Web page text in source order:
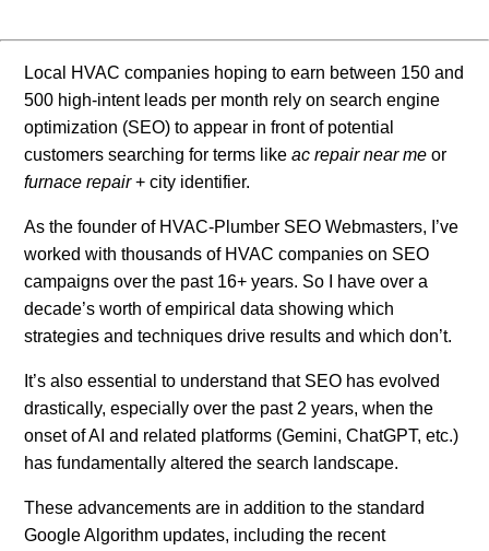
Local HVAC companies hoping to earn between 150 and
500 high-intent leads per month rely on search engine
optimization (SEO) to appear in front of potential
customers searching for terms likeac repair near me or
furnace repair+ city identifier.
As the founder of HVAC-Plumber SEO Webmasters, I’ve
worked with thousands of HVAC companies on SEO
campaigns over the past 16+ years. So I have over a
decade’s worth of empirical data showing which
strategies and techniques drive results and which don’t.
It’s also essential to understand that SEO has evolved
drastically, especially over the past 2 years, when the
onset of AI and related platforms (Gemini, ChatGPT, etc.)
has fundamentally altered the search landscape.
These advancements are in addition to the standard
Google Algorithm updates, including the recent